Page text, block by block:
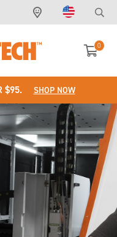
0
$95. SHOP NOW